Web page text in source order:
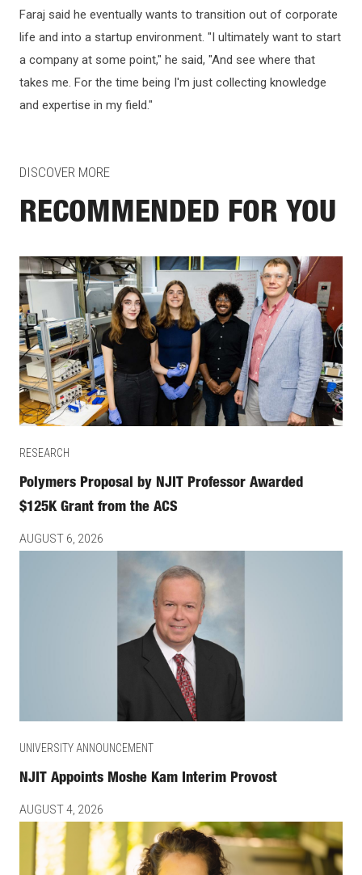
Faraj said he eventually wants to transition out of corporate
life and into a startup environment. "I ultimately want to start
a company at some point," he said, "And see where that
takes me. For the time being I'm just collecting knowledge
and expertise in my field."
DISCOVER MORE
RECOMMENDED FOR YOU
RESEARCH
Polymers Proposal by NJIT Professor Awarded
$125K Grant from the ACS
AUGUST 6, 2026
UNIVERSITY ANNOUNCEMENT
NJIT Appoints Moshe Kam Interim Provost
AUGUST 4, 2026